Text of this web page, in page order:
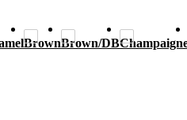
BrownBrown/DB